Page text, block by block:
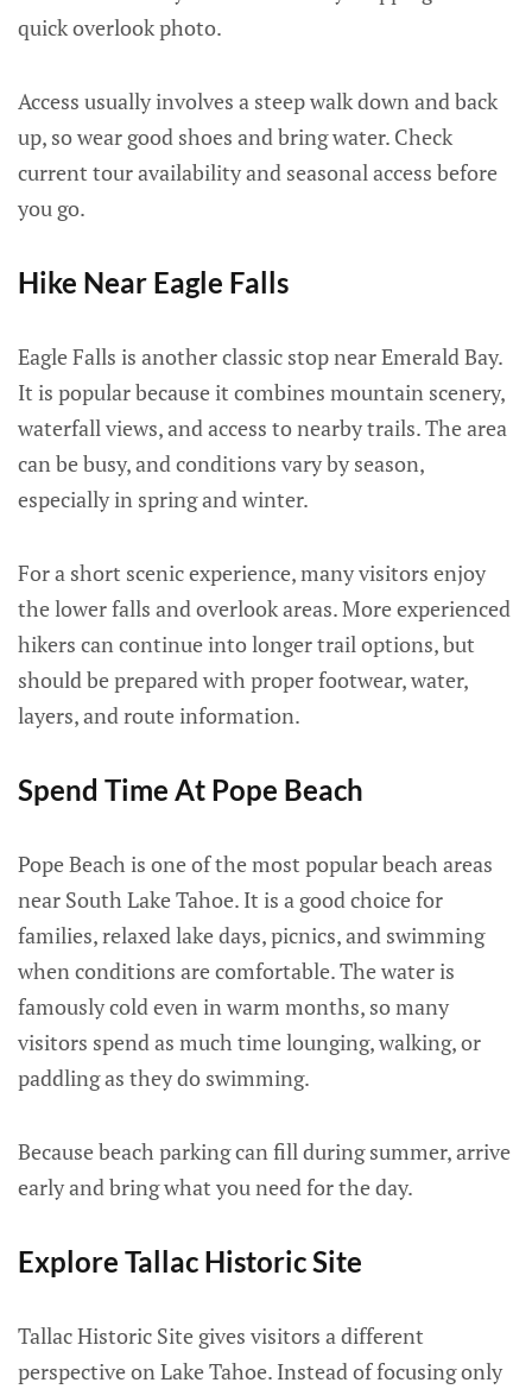
quick overlook photo.
Access usually involves a steep walk down and back
up, so wear good shoes and bring water. Check
current tour availability and seasonal access before
you go.
Hike Near Eagle Falls
Eagle Falls is another classic stop near Emerald Bay.
It is popular because it combines mountain scenery,
waterfall views, and access to nearby trails. The area
can be busy, and conditions vary by season,
especially in spring and winter.
For a short scenic experience, many visitors enjoy
the lower falls and overlook areas. More experienced
hikers can continue into longer trail options, but
should be prepared with proper footwear, water,
layers, and route information.
Spend Time At Pope Beach
Pope Beach is one of the most popular beach areas
near South Lake Tahoe. It is a good choice for
families, relaxed lake days, picnics, and swimming
when conditions are comfortable. The water is
famously cold even in warm months, so many
visitors spend as much time lounging, walking, or
paddling as they do swimming.
Because beach parking can fill during summer, arrive
early and bring what you need for the day.
Explore Tallac Historic Site
Tallac Historic Site gives visitors a different
perspective on Lake Tahoe. Instead of focusing only